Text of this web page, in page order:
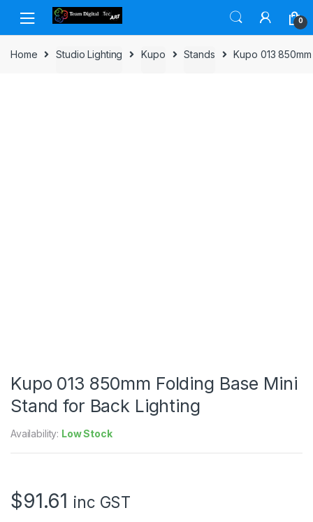
Skip to navigation
Skip to content
0
Home Studio Lighting Kupo Stands Kupo 013
Kupo 013 850mm Folding Base Mini
Stand for Back Lighting
Availability: Low Stock
$91.61 inc GST